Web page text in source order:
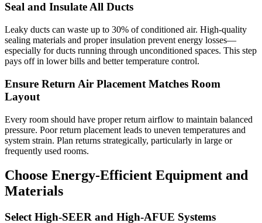
Seal and Insulate All Ducts
Leaky ducts can waste up to 30% of conditioned air. High-quality
sealing materials and proper insulation prevent energy losses—
especially for ducts running through unconditioned spaces. This step
pays off in lower bills and better temperature control.
Ensure Return Air Placement Matches Room
Layout
Every room should have proper return airflow to maintain balanced
pressure. Poor return placement leads to uneven temperatures and
system strain. Plan returns strategically, particularly in large or
frequently used rooms.
Choose Energy-Efficient Equipment and
Materials
Select High-SEER and High-AFUE Systems